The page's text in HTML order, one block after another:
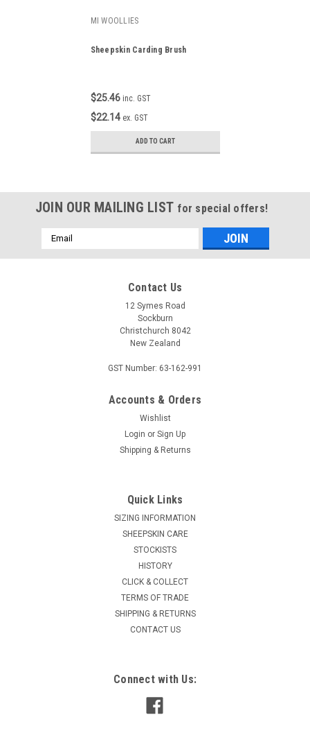
MI WOOLLIES
Sheepskin Carding Brush
$25.46 inc. GST
$22.14 ex. GST
ADD TO CART
JOIN OUR MAILING LIST for special offers!
Email
Address
Contact Us
12 Symes Road
Sockburn
Christchurch 8042
New Zealand
GST Number: 63-162-991
Accounts & Orders
Wishlist
Login or Sign Up
Shipping & Returns
Quick Links
SIZING INFORMATION
SHEEPSKIN CARE
STOCKISTS
HISTORY
CLICK & COLLECT
TERMS OF TRADE
SHIPPING & RETURNS
CONTACT US
Connect with Us: